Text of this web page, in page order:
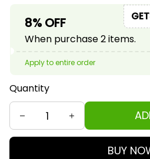
8% OFF
When purchase 2 items.
Apply to entire order
Quantity
BUY